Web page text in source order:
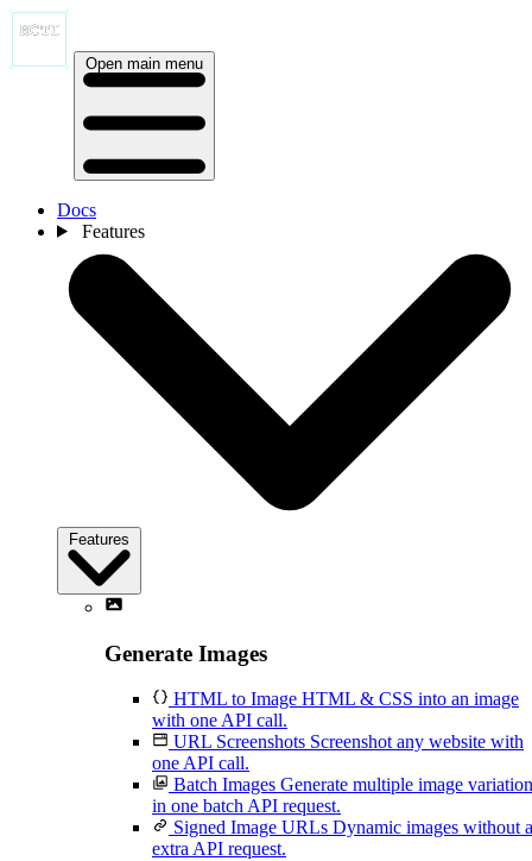
Open main menu
Docs
Features
Features
Generate Images
HTML to Image HTML & CSS into an image
with one API call.
URL Screenshots Screenshot any website with
one API call.
Batch Images Generate multiple image
in one batch API request.
Signed Image URLs Dynamic images without
extra API request.